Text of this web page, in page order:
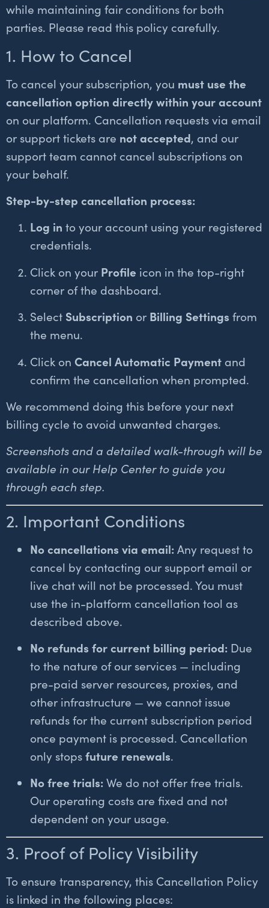
while maintaining fair conditions for both
parties. Please read this policy carefully.
1. How to Cancel
To cancel your subscription, you must use the
cancellation option directly within your account
on our platform. Cancellation requests via email
or support tickets are not accepted, and our
support team cannot cancel subscriptions on
your behalf.
Step-by-step cancellation process:
Log in to your account using your registered
credentials.
Click on your Profile icon in the top-right
corner of the dashboard.
Select Subscription or Billing Settings from
the menu.
Click on Cancel Automatic Payment and
confirm the cancellation when prompted.
We recommend doing this before your next
billing cycle to avoid unwanted charges.
Screenshots and a detailed walk-through will be
available in our Help Center to guide you
through each step.
2. Important Conditions
No cancellations via email:Any request to
cancel by contacting our support email or
live chat will not be processed. You must
use the in-platform cancellation tool as
described above.
No refunds for current billing period: Due
to the nature of our services — including
pre-paid server resources, proxies, and
other infrastructure — we cannot issue
refunds for the current subscription period
once payment is processed. Cancellation
only stopsfuture renewals.
No free trials:We do not offer free trials.
Our operating costs are fixed and not
dependent on your usage.
3. Proof of Policy Visibility
To ensure transparency, this Cancellation Policy
is linked in the following places: